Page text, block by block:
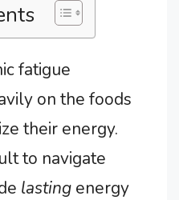
fatigue
on the foods
their energy.
to navigate
lasting energy